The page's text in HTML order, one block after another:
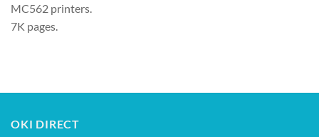
MC562 printers.
7K pages.
OKI DIRECT